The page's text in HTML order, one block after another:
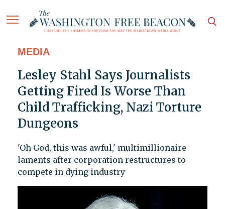
MEDIA
Lesley Stahl Says Journalists
Getting Fired Is Worse Than
Child Trafficking, Nazi Torture
Dungeons
'Oh God, this was awful,' multimillionaire
laments after corporation restructures to
compete in dying industry